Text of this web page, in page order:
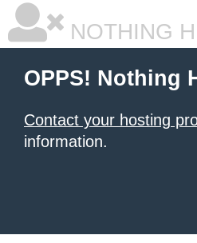
NOTHING
OPPS! Nothing
Contact your hosting
information.